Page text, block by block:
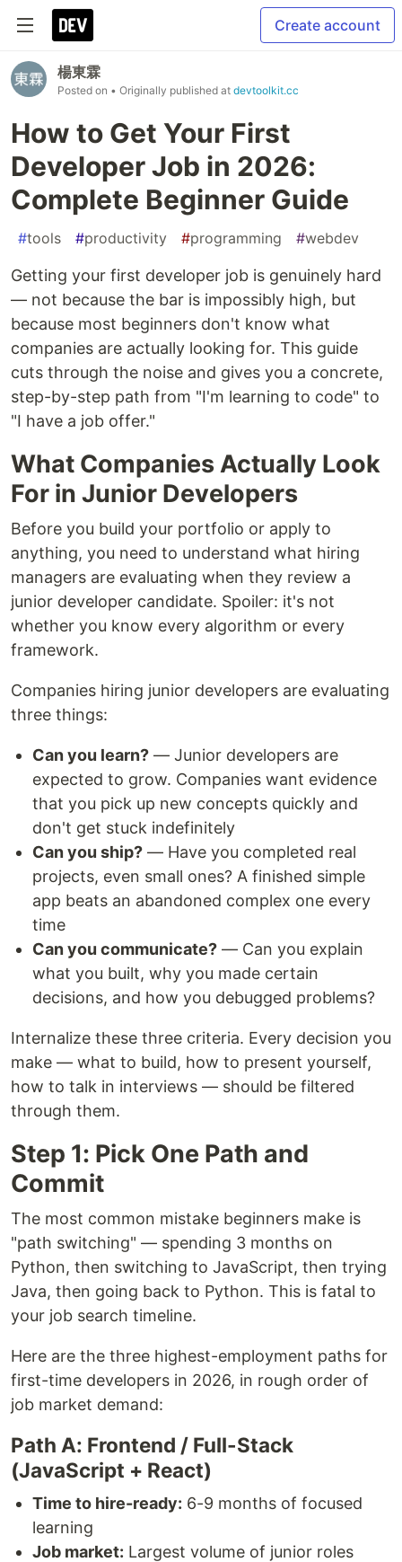
Create account
楊東霖
Posted on • Originally published at devtoolkit.cc
How to Get Your First
Developer Job in 2026:
Complete Beginner Guide
#tools #productivity #programming #webdev
Getting your first developer job is genuinely hard
— not because the bar is impossibly high, but
because most beginners don't know what
companies are actually looking for. This guide
cuts through the noise and gives you a concrete,
step-by-step path from "I'm learning to code" to
"I have a job offer."
What Companies Actually Look
For in Junior Developers
Before you build your portfolio or apply to
anything, you need to understand what hiring
managers are evaluating when they review a
junior developer candidate. Spoiler: it's not
whether you know every algorithm or every
framework.
Companies hiring junior developers are evaluating
three things:
Can you learn? — Junior developers are
expected to grow. Companies want evidence
that you pick up new concepts quickly and
don't get stuck indefinitely
Can you ship? — Have you completed real
projects, even small ones? A finished simple
app beats an abandoned complex one every
time
Can you communicate? — Can you explain
what you built, why you made certain
decisions, and how you debugged problems?
Internalize these three criteria. Every decision you
make — what to build, how to present yourself,
how to talk in interviews — should be filtered
through them.
Step 1: Pick One Path and
Commit
The most common mistake beginners make is
"path switching" — spending 3 months on
Python, then switching to JavaScript, then trying
Java, then going back to Python. This is fatal to
your job search timeline.
Here are the three highest-employment paths for
first-time developers in 2026, in rough order of
job market demand:
Path A: Frontend / Full-Stack
(JavaScript + React)
Time to hire-ready: 6-9 months of focused
learning
Job market: Largest volume of junior roles